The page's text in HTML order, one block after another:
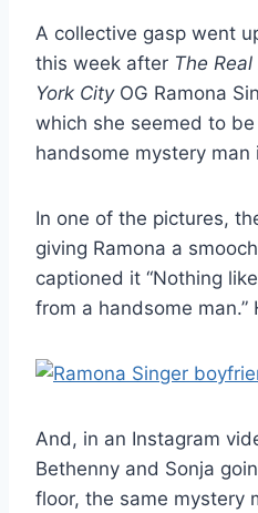
A collective gasp went
this week after The
York CityOG Ramona
which she seemed to
handsome mystery man
In one of the pictures,
giving Ramona a
captioned it “Nothing
from a handsome man.”
And, in an Instagram
Bethenny and Sonja
floor, the same mystery